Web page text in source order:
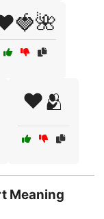
❤️🫂
Meaning